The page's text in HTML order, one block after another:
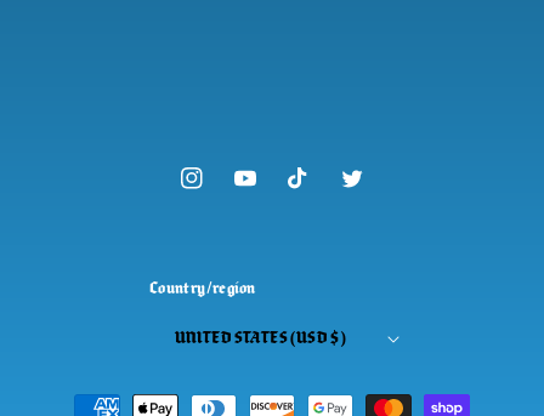
InstagramYouTubeTikTok Twitter
Country/region
UNITED STATES (USD $)
Payment